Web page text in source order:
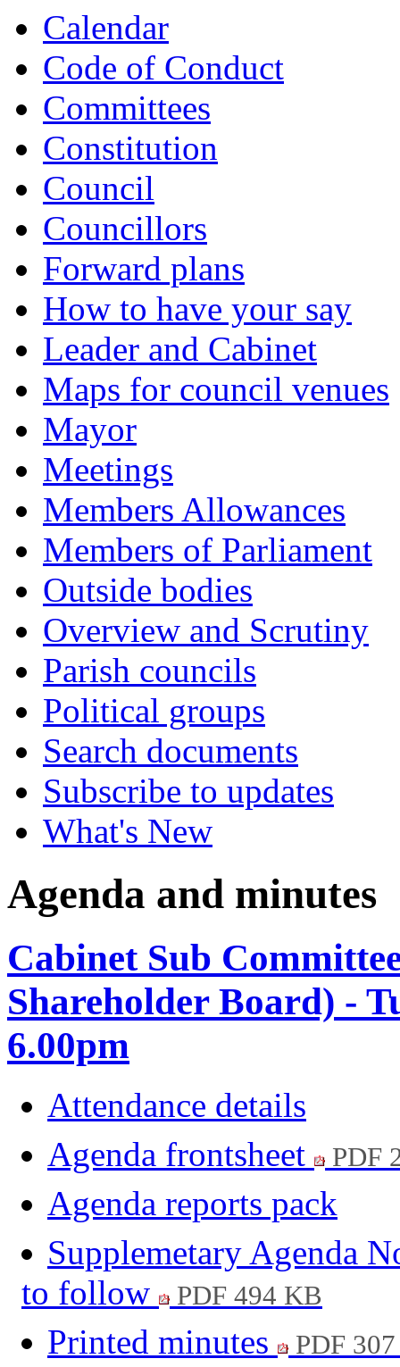
Calendar
Code of Conduct
Committees
Constitution
Council
Councillors
Forward plans
How to have your say
Leader and Cabinet
Maps for council venues
Mayor
Meetings
Members Allowances
Members of Parliament
Outside bodies
Overview and Scrutiny
Parish councils
Political groups
Search documents
Subscribe to updates
What's New
Agenda and minutes
Cabinet Sub
Shareholder Board) -
6.00pm
Attendance details
Agenda frontsheet
PDF
Agenda reports pack
Supplemetary Agenda
to follow
PDF 494 KB
Printed minutes PDF